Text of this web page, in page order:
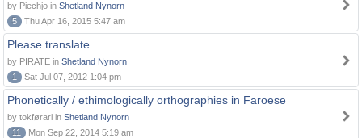
by Piechjo in Shetland Nynorn
5
Thu Apr 16, 2015 5:47 am
Please translate
by PIRATE in Shetland Nynorn
1
Sat Jul 07, 2012 1:04 pm
Phonetically / ethimologically orthographies in Faroese
by tokførari in Shetland Nynorn
11
Mon Sep 22, 2014 5:19 am